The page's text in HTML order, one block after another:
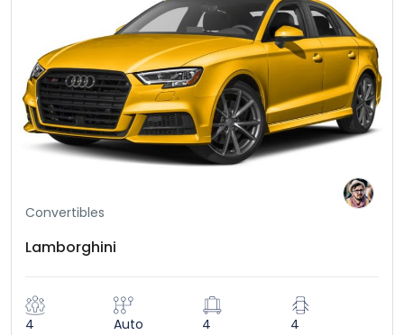
Convertibles
Lamborghini
4 Auto 4 4